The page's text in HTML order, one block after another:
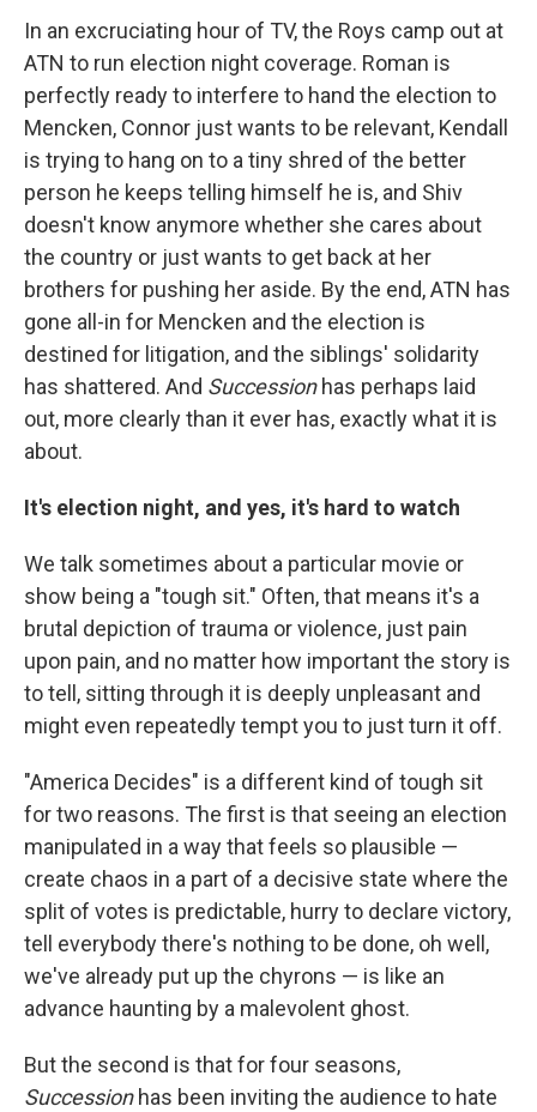
In an excruciating hour of TV, the Roys camp out at
ATN to run election night coverage. Roman is
perfectly ready to interfere to hand the election to
Mencken, Connor just wants to be relevant, Kendall
is trying to hang on to a tiny shred of the better
person he keeps telling himself he is, and Shiv
doesn't know anymore whether she cares about
the country or just wants to get back at her
brothers for pushing her aside. By the end, ATN has
gone all-in for Mencken and the election is
destined for litigation, and the siblings' solidarity
has shattered. And Succession has perhaps laid
out, more clearly than it ever has, exactly what it is
about.
It's election night, and yes, it's hard to watch
We talk sometimes about a particular movie or
show being a "tough sit." Often, that means it's a
brutal depiction of trauma or violence, just pain
upon pain, and no matter how important the story is
to tell, sitting through it is deeply unpleasant and
might even repeatedly tempt you to just turn it off.
"America Decides" is a different kind of tough sit
for two reasons. The first is that seeing an election
manipulated in a way that feels so plausible —
create chaos in a part of a decisive state where the
split of votes is predictable, hurry to declare victory,
tell everybody there's nothing to be done, oh well,
we've already put up the chyrons — is like an
advance haunting by a malevolent ghost.
But the second is that for four seasons,
Succession has been inviting the audience to hate